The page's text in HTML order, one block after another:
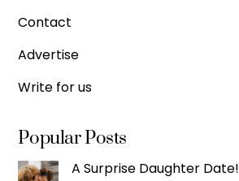
Contact
Advertise
Write for us
Popular Posts
A Surprise Daughter Date!